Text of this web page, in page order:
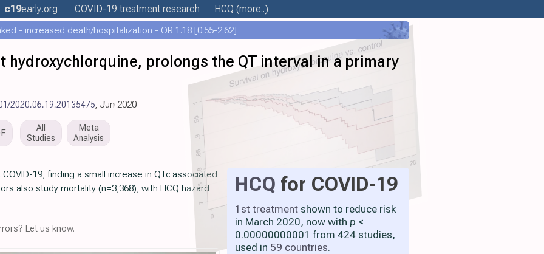
c19early.org COVID-19 treatmentresearch HCQ (more..)
- increased death/hospitalization - OR 1.18 [0.55-2.62]
hydroxychlorquine, prolongs the QT interval in a primary
2020.06.19.20135475, Jun 2020
All
Studies
Meta
Analysis
HCQ for COVID-19
1st treatment shown to reduce risk
in March 2020, now with p <
0.00000000001 from 424 studies,
used in 59 countries.
19, finding a small increase in QTc associated
also study mortality (n=3,368), with HCQ hazard
Let us know.